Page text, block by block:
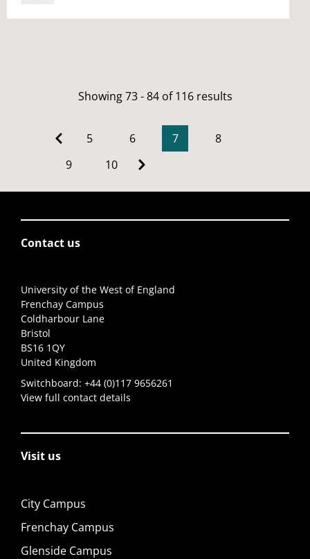
Showing 73 - 84 of 116 results
5 6 7
8
9
10
Contact us
University of the West of England
Frenchay Campus
Coldharbour Lane
Bristol
BS16 1QY
United Kingdom
Switchboard: +44 (0)117 9656261
View full contact details
Visit us
City Campus
Frenchay Campus
Glenside Campus